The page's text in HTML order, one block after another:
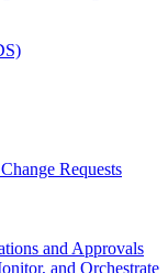
Requests
and Approvals
and Orchestrate